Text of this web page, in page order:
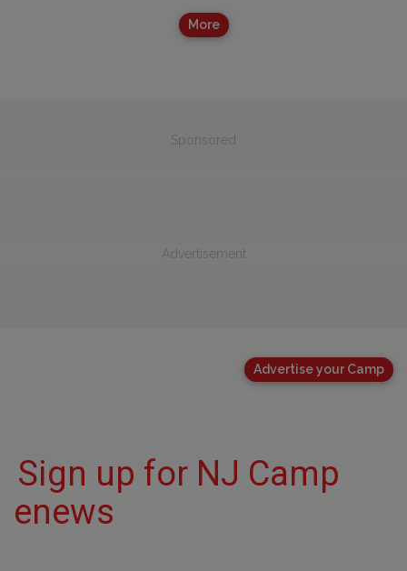
More
Sponsored
Advertisement
Advertise your Camp
Sign up for NJ Camp
enews